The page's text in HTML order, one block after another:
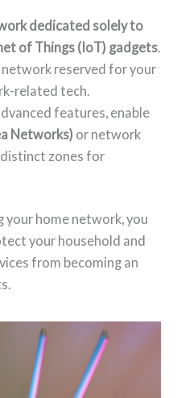
dedicated solely to
of Things (IoT) gadgets
reserved for your
related tech.
features, enable
Networks) or network
zones for
home network, you
your household and
from becoming an